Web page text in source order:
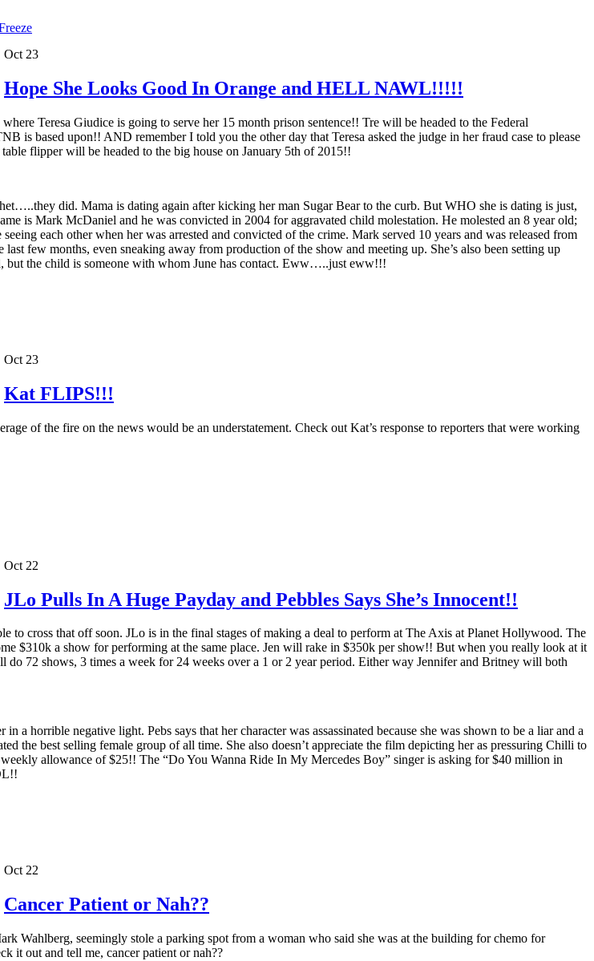
Oct 23
Hope She Looks Good In Orange and HELL NAWL!!!!!
Teresa Giudice is going to serve her 15 month prison sentence!! Tre will be headed to the Federal
is based upon!! AND remember I told you the other day that Teresa asked the judge in her fraud case to please
flipper will be headed to the big house on January 5th of 2015!!
did. Mama is dating again after kicking her man Sugar Bear to the curb. But WHO she is dating is just,
is Mark McDaniel and he was convicted in 2004 for aggravated child molestation. He molested an 8 year old;
each other when her was arrested and convicted of the crime. Mark served 10 years and was released from
few months, even sneaking away from production of the show and meeting up. She’s also been setting up
the child is someone with whom June has contact. Eww…..just eww!!!
Oct 23
Kat FLIPS!!!
of the fire on the news would be an understatement. Check out Kat’s response to reporters that were working
Oct 22
JLo Pulls In A Huge Payday and Pebbles Says She’s Innocent!!
to cross that off soon. JLo is in the final stages of making a deal to perform at The Axis at Planet Hollywood. The
$310k a show for performing at the same place. Jen will rake in $350k per show!! But when you really look at it
72 shows, 3 times a week for 24 weeks over a 1 or 2 year period. Either way Jennifer and Britney will both
a horrible negative light. Pebs says that her character was assassinated because she was shown to be a liar and a
the best selling female group of all time. She also doesn’t appreciate the film depicting her as pressuring Chilli to
allowance of $25!! The “Do You Wanna Ride In My Mercedes Boy” singer is asking for $40 million in
Oct 22
Cancer Patient or Nah??
Wahlberg, seemingly stole a parking spot from a woman who said she was at the building for chemo for
it out and tell me, cancer patient or nah??